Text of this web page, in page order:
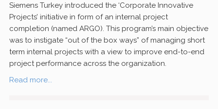
Siemens Turkey introduced the ‘Corporate Innovative
Projects’ initiative in form of an internal project
completion (named ARGO). This program’s main objective
was to instigate “out of the box ways” of managing short
term internal projects with a view to improve end-to-end
project performance across the organization.
Read more...